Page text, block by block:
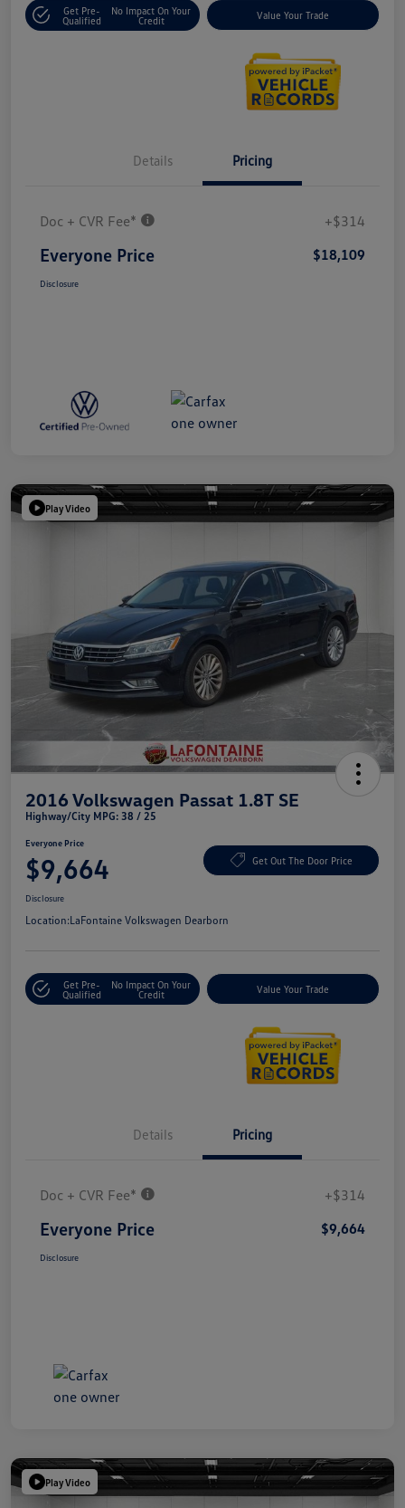
Get Pre-
Qualified
No Impact On Your
Credit
Value Your Trade
Details Pricing
Doc + CVR Fee* +$314
Everyone Price $18,109
Disclosure
Play Video
2016 Volkswagen Passat 1.8T SE
Highway/City MPG: 38 / 25
Everyone Price
$9,664 Get Out The Door Price
Disclosure
Location:LaFontaine Volkswagen Dearborn
Get Pre-
Qualified
No Impact On Your
Credit
Value Your Trade
Details Pricing
Doc + CVR Fee* +$314
Everyone Price $9,664
Disclosure
Play Video